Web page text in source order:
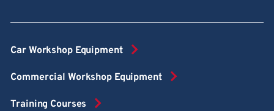
Car Workshop Equipment
Commercial Workshop Equipment
Training Courses